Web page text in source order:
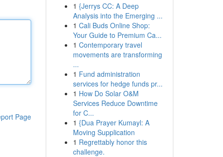
Page
1 {Jerrys CC: A Deep
Analysis into the Emerging ...
1 Cali Buds Online Shop:
Your Guide to Premium Ca...
1 Contemporary travel
movements are transforming
...
1 Fund administration
services for hedge funds pr...
1 How Do Solar O&M
Services Reduce Downtime
for C...
1 {Dua Prayer Kumayl: A
Moving Supplication
1 Regrettably honor this
challenge.